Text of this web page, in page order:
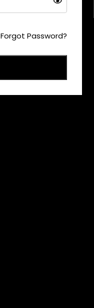
Forgot Password?